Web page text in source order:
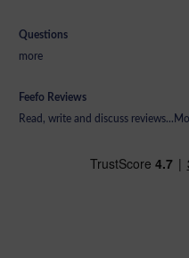
Questions
more
Feefo Reviews
Read, write and discuss reviews...